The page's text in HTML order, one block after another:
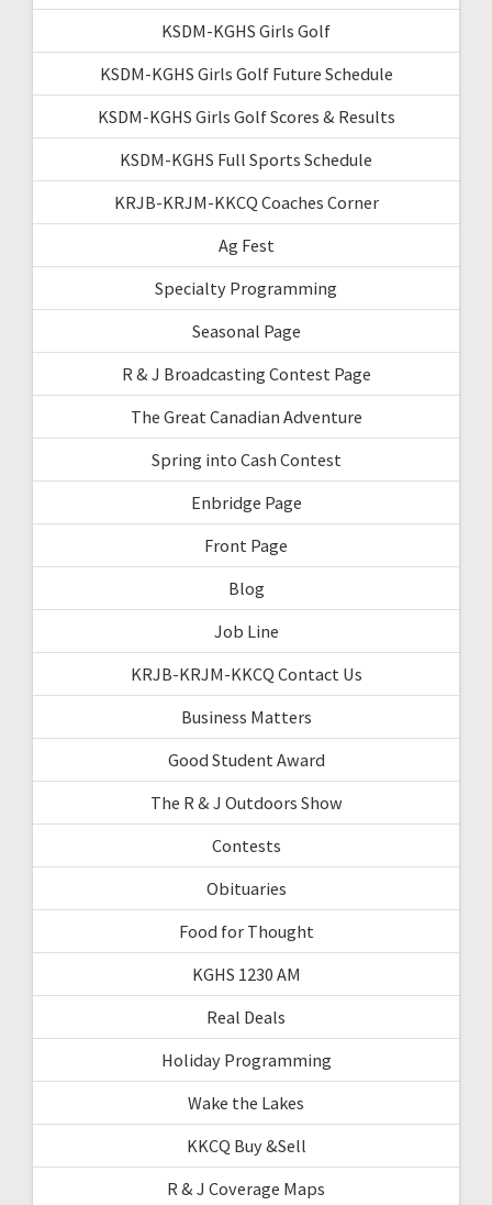
KSDM-KGHS Girls Golf
KSDM-KGHS Girls Golf Future Schedule
KSDM-KGHS Girls Golf Scores & Results
KSDM-KGHS Full Sports Schedule
KRJB-KRJM-KKCQ Coaches Corner
Ag Fest
Specialty Programming
Seasonal Page
R & J Broadcasting Contest Page
The Great Canadian Adventure
Spring into Cash Contest
Enbridge Page
Front Page
Blog
Job Line
KRJB-KRJM-KKCQ Contact Us
Business Matters
Good Student Award
The R & J Outdoors Show
Contests
Obituaries
Food for Thought
KGHS 1230 AM
Real Deals
Holiday Programming
Wake the Lakes
KKCQ Buy &Sell
R & J Coverage Maps